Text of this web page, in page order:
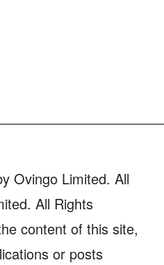
Ovingo Limited. All
All Rights
content of this site,
or posts